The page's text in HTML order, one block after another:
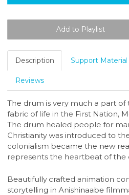
Description Support Material
Reviews
The drum is very much a part of
fabric of life in the First Nation,
The drum healed people for
Christianity was introduced to
colonialism became the new
represents the heartbeat of the
Beautifully crafted animation
storytelling in Anishinaabe